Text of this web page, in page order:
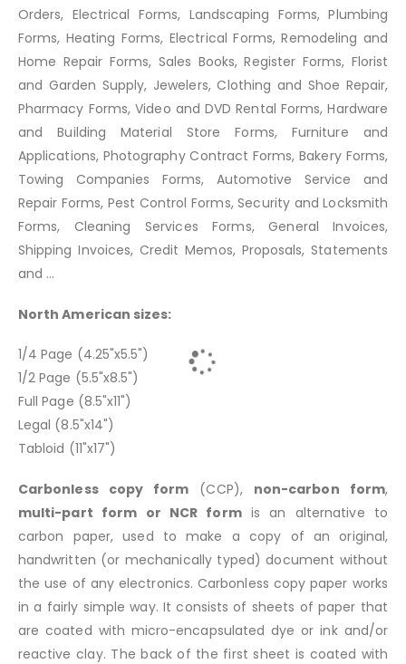
Orders, Electrical Forms, Landscaping Forms, Plumbing
Forms, Heating Forms, Electrical Forms, Remodeling and
Home Repair Forms, Sales Books, Register Forms, Florist
and Garden Supply, Jewelers, Clothing and Shoe Repair,
Pharmacy Forms, Video and DVD Rental Forms, Hardware
and Building Material Store Forms, Furniture and
Applications, Photography Contract Forms, Bakery Forms,
Towing Companies Forms, Automotive Service and
Repair Forms, Pest Control Forms, Security and Locksmith
Forms, Cleaning Services Forms, General Invoices,
Shipping Invoices, Credit Memos, Proposals, Statements
and ...
North American sizes:
1/4 Page (4.25"x5.5")
1/2 Page (5.5"x8.5")
Full Page (8.5"x11")
Legal (8.5"x14")
Tabloid (11"x17")
Carbonless copy form (CCP), non-carbon form,
multi-part form or NCR formis an alternative to
carbon paper, used to make a copy of an original,
handwritten (or mechanically typed) document without
the use of any electronics. Carbonless copy paper works
in a fairly simple way. It consists of sheets of paper that
are coated with micro-encapsulated dye or ink and/or
reactive clay. The back of the first sheet is coated with